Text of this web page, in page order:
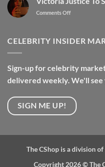
Comments Off
CELEBRITY INSIDER
Sign-up for celebrity
delivered weekly. We'll
SIGN ME UP!
The CShop is a division
Copyright 2026 ©The